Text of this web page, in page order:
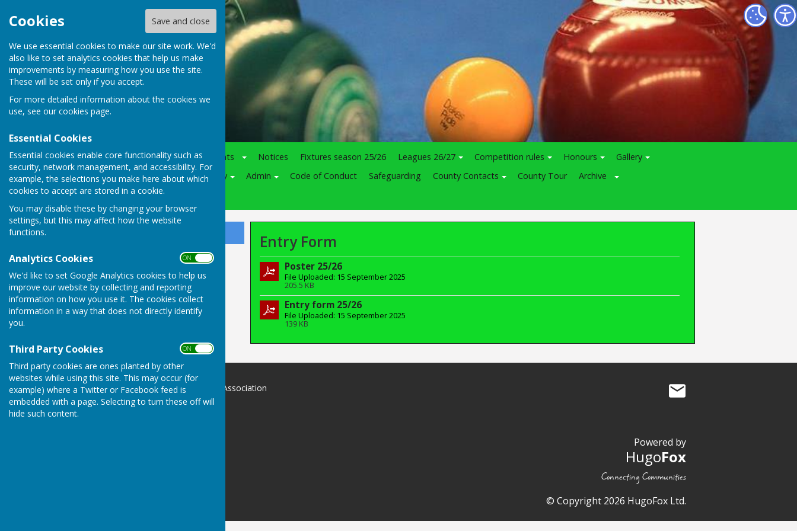
Cookies Save and close
We use essential cookies to make our site work. We'd
also like to set analytics cookies that help us make
improvements by measuring how you use the site.
These will be set only if you accept.
For more detailed information about the cookies we
use, see our cookies page.
Essential Cookies
Essential cookies enable core functionality such as
security, network management, and accessibility. For
example, the selections you make here about which
cookies to accept are stored in a cookie.
You may disable these by changing your browser
settings, but this may affect how the website
functions.
Analytics Cookies ON OFF
We'd like to set Google Analytics cookies to help us
improve our website by collecting and reporting
information on how you use it. The cookies collect
information in a way that does not directly identify
you.
Third Party Cookies ON OFF
Third party cookies are ones planted by other
websites while using this site. This may occur (for
example) where a Twitter or Facebook feed is
embedded with a page. Selecting to turn these off will
hide such content.
Home Notice-Board Events Notices Fixtures season 25/26 Leagues 26/27 Competition rules Honours
Gallery
Juniors
Various Policy Admin Code of Conduct Safeguarding County Contacts County Tour
Archive
Competitions
Entry Form
Poster 25/26
File Uploaded: 15 September 2025
205.5 KB
Entry form 25/26
File Uploaded: 15 September 2025
139 KB
Devon County Indoor Bowls Association
.
Powered by
HugoFox
Connecting Communities
© Copyright 2026 HugoFox Ltd.